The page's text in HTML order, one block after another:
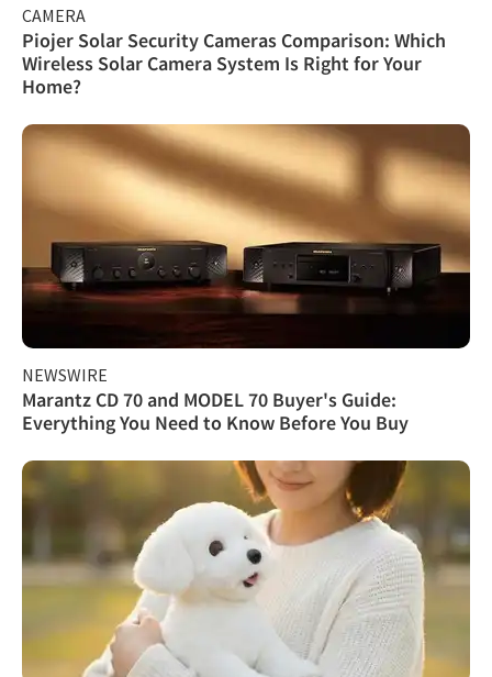
CAMERA
Piojer Solar Security Cameras Comparison: Which
Wireless Solar Camera System Is Right for Your
Home?
NEWSWIRE
Marantz CD 70 and MODEL 70 Buyer's Guide:
Everything You Need to Know Before You Buy